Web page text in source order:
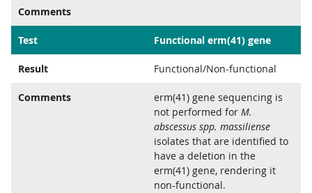
Comments
Test Functional erm(41) gene
Result Functional/Non-functional
Comments
erm(41) gene sequencing is
not performed for M.
abscessus spp. massiliense
isolates that are identified to
have a deletion in the
erm(41) gene, rendering it
non-functional.